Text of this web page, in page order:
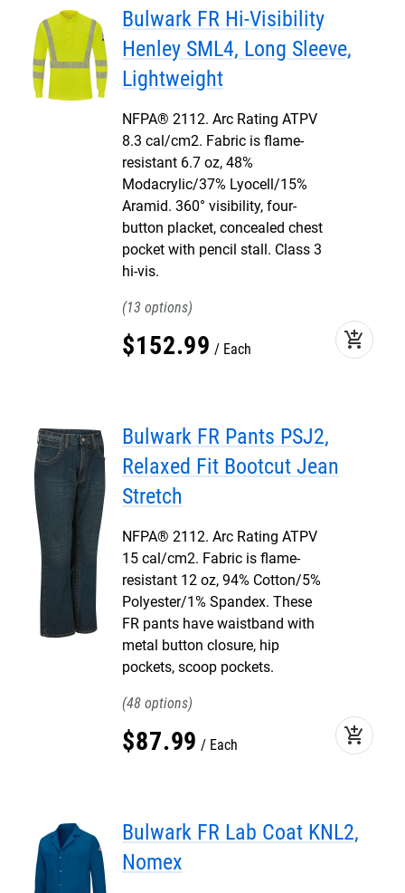
Bulwark FR Hi-Visibility
Henley SML4, Long Sleeve,
Lightweight
NFPA® 2112. Arc Rating ATPV
8.3 cal/cm2. Fabric is flame-
resistant 6.7 oz, 48%
Modacrylic/37% Lyocell/15%
Aramid. 360° visibility, four-
button placket, concealed chest
pocket with pencil stall. Class 3
hi-vis.
13
$152.99 Each add_shopping_cart
Bulwark FR Pants PSJ2,
Relaxed Fit Bootcut Jean
Stretch
NFPA® 2112. Arc Rating ATPV
15 cal/cm2. Fabric is flame-
resistant 12 oz, 94% Cotton/5%
Polyester/1% Spandex. These
FR pants have waistband with
metal button closure, hip
pockets, scoop pockets.
48
$87.99 Each add_shopping_cart
Bulwark FR Lab Coat KNL2,
Nomex